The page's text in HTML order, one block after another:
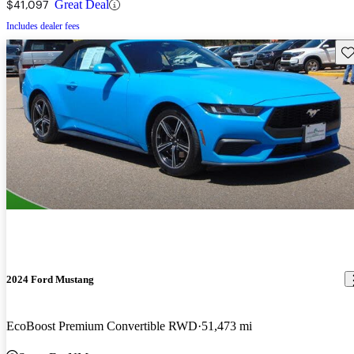
$41,097 Great Deal
Includes dealer fees
2024 Ford Mustang
EcoBoost Premium Convertible RWD 51,473 mi